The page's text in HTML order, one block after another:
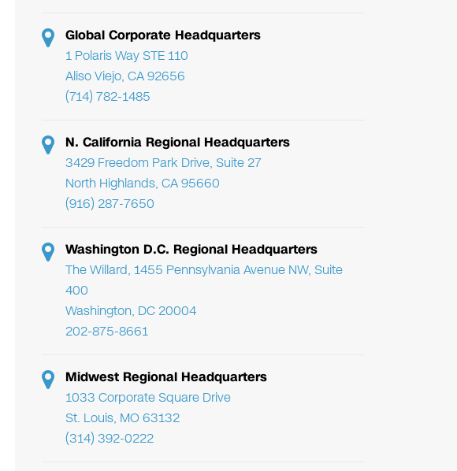
Global Corporate Headquarters
1 Polaris Way STE 110
Aliso Viejo, CA 92656
(714) 782-1485
N. California Regional Headquarters
3429 Freedom Park Drive, Suite 27
North Highlands, CA 95660
(916) 287-7650
Washington D.C. Regional Headquarters
The Willard, 1455 Pennsylvania Avenue NW, Suite
400
Washington, DC 20004
202-875-8661
Midwest Regional Headquarters
1033 Corporate Square Drive
St. Louis, MO 63132
(314) 392-0222